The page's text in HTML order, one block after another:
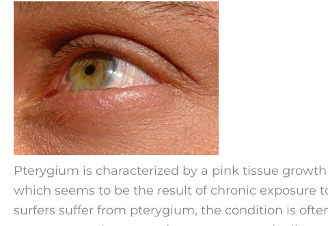
Pterygium is characterized by a pink tissue
which seems to be the result of chronic exposure
surfers suffer from pterygium, the condition is